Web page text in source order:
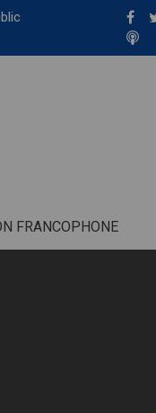
FRANCOPHONE